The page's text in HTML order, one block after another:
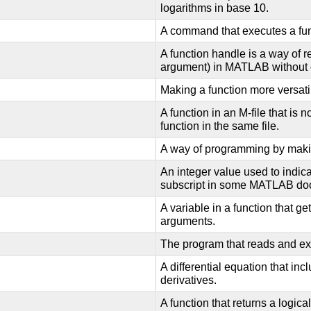
logarithms in base 10.
A command that executes a
A function handle is a way of
argument) in MATLAB
Making a function more
A function in an M-file that is
function in the same file.
A way of programming by
An integer value used to
subscript in some MATLAB
A variable in a function that
arguments.
The program that reads and
A differential equation that
derivatives.
A function that returns a